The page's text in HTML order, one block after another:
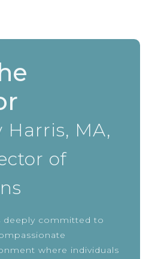
Harris, MA,
of
deeply committed to
where individuals